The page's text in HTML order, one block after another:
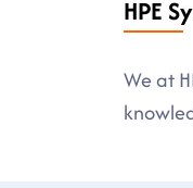
HPE
We at